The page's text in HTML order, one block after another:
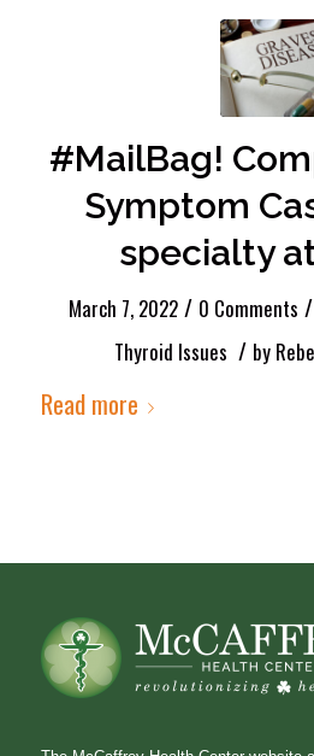
#MailBag!
Symptom
specialty
March 7, 2022 / 0 Comments /
Thyroid Issues / by
Read more